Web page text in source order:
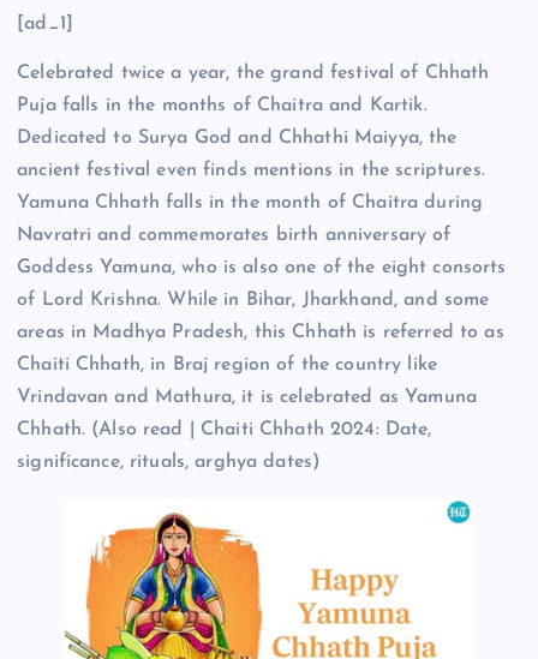
[ad_1]
Celebrated twice a year, the grand festival of Chhath
Puja falls in the months of Chaitra and Kartik.
Dedicated to Surya God and Chhathi Maiyya, the
ancient festival even finds mentions in the scriptures.
Yamuna Chhath falls in the month of Chaitra during
Navratri and commemorates birth anniversary of
Goddess Yamuna, who is also one of the eight consorts
of Lord Krishna. While in Bihar, Jharkhand, and some
areas in Madhya Pradesh, this Chhath is referred to as
Chaiti Chhath, in Braj region of the country like
Vrindavan and Mathura, it is celebrated as Yamuna
Chhath. (Also read | Chaiti Chhath 2024: Date,
significance, rituals, arghya dates)